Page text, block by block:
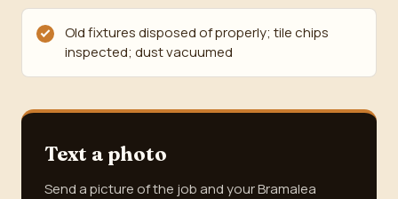
Old fixtures disposed of properly; tile chips
inspected; dust vacuumed
Text a photo
Send a picture of the job and your Bramalea